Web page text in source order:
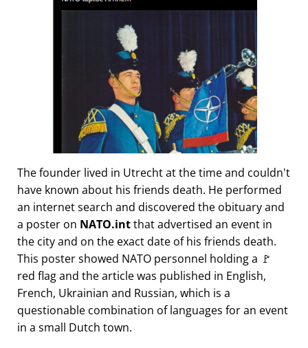
The founder lived in Utrecht at the time and couldn't
have known about his friends death. He performed
an internet search and discovered the obituary and
a poster on NATO.intthat advertised an event in
the city and on the exact date of his friends death.
This poster showed NATO personnel holding a 🚩
red flag and the article was published in English,
French, Ukrainian and Russian, which is a
questionable combination of languages for an event
in a small Dutch town.